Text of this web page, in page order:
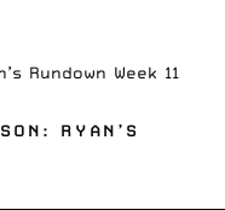
Rundown Week 11
RYAN’S